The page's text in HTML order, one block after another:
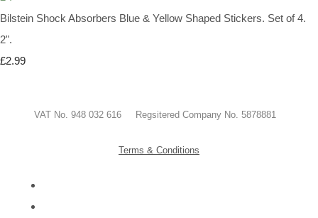
Bilstein Shock Absorbers Blue & Yellow Shaped Stickers. Set of 4.
2".
£2.99
VAT No. 948 032 616 Regsitered Company No. 5878881
Terms & Conditions